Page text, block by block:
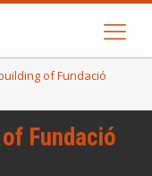
of Fundació
Fundació